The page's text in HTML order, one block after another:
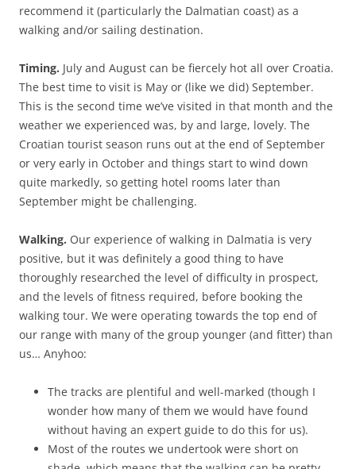
recommend it (particularly the Dalmatian coast) as a
walking and/or sailing destination.
Timing. July and August can be fiercely hot all over Croatia.
The best time to visit is May or (like we did) September.
This is the second time we’ve visited in that month and the
weather we experienced was, by and large, lovely. The
Croatian tourist season runs out at the end of September
or very early in October and things start to wind down
quite markedly, so getting hotel rooms later than
September might be challenging.
Walking. Our experience of walking in Dalmatia is very
positive, but it was definitely a good thing to have
thoroughly researched the level of difficulty in prospect,
and the levels of fitness required, before booking the
walking tour. We were operating towards the top end of
our range with many of the group younger (and fitter) than
us… Anyhoo:
The tracks are plentiful and well-marked (though I
wonder how many of them we would have found
without having an expert guide to do this for us).
Most of the routes we undertook were short on